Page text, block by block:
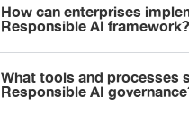
How can enterprises
Responsible AI framework?
What tools and processes
Responsible AI